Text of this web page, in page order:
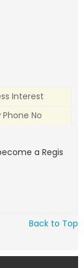
Interest
Phone No
a Regis
Back to Top